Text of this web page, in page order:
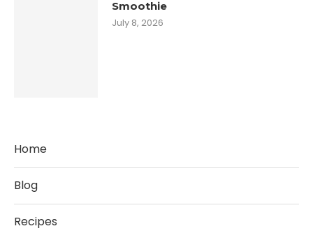
Smoothie
July 8, 2026
Home
Blog
Recipes